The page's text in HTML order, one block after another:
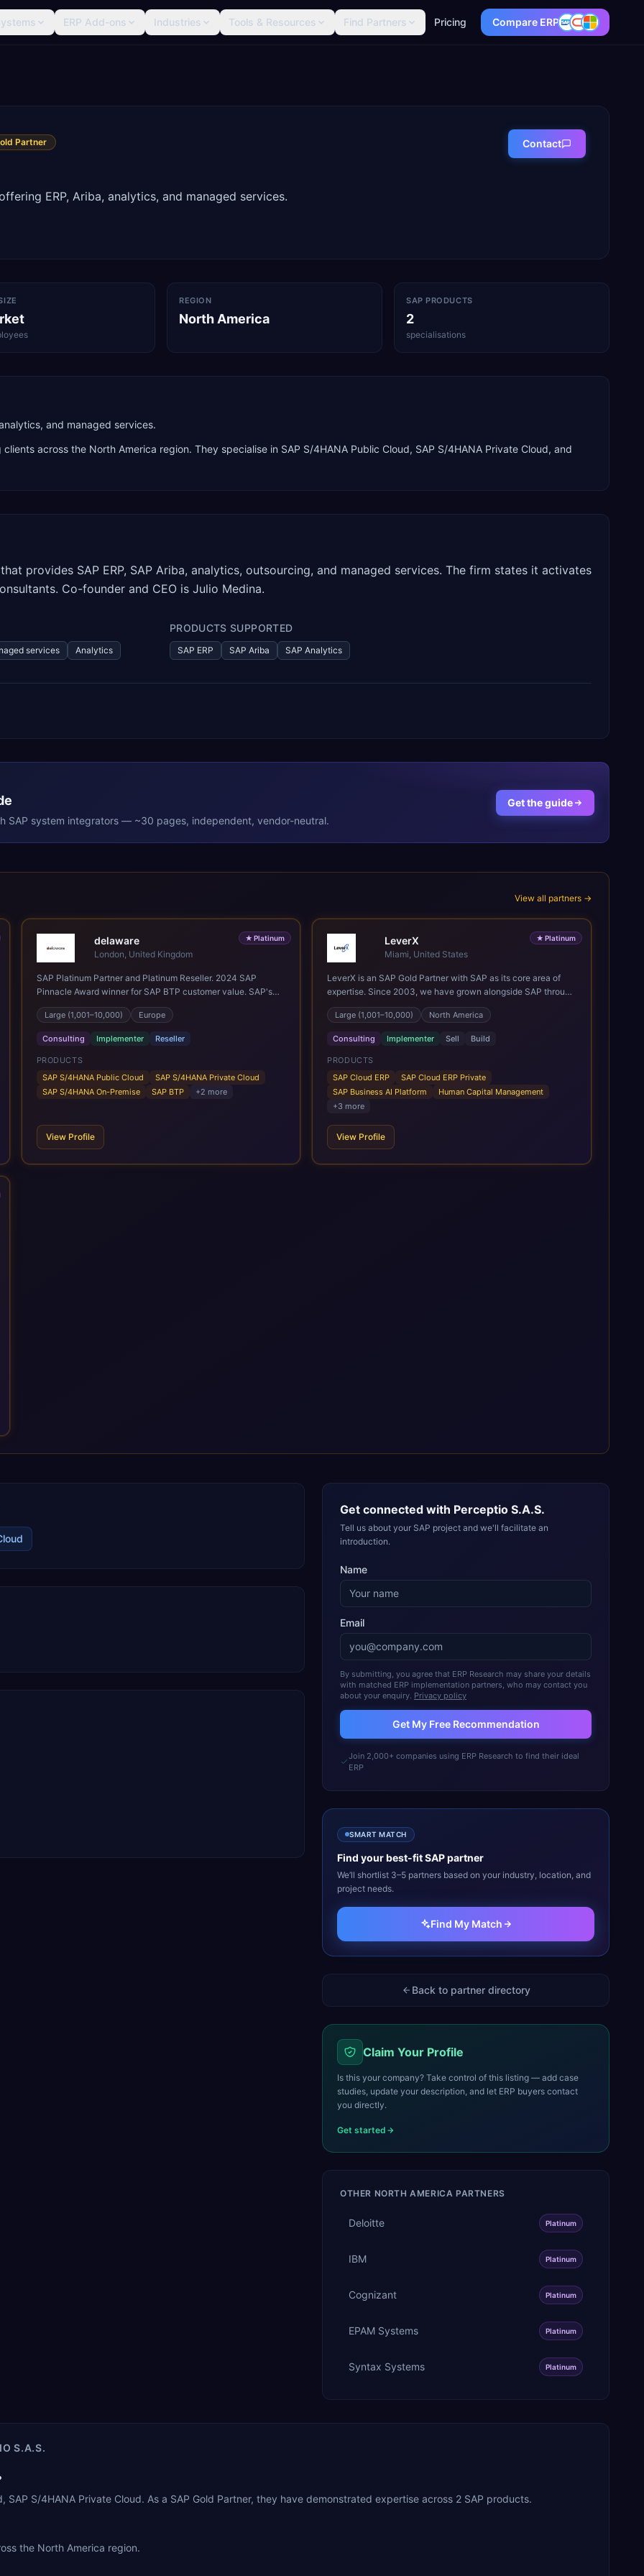
ERP Add-ons Industries Tools & Resources Find Partners Pricing Compare ERP
Partner
ERP, Ariba, analytics, and managed services.
Contact
REGION
North America
SAP PRODUCTS
2
specialisations
and managed services.
clients across the North America region. They specialise in SAP S/4HANA Public Cloud, SAP S/4HANA Private Cloud, and
provides SAP ERP, SAP Ariba, analytics, outsourcing, and managed services. The firm states it activates
Co-founder and CEO is Julio Medina.
services Analytics
PRODUCTS SUPPORTED
SAP ERP SAP Ariba SAP Analytics
SAP system integrators — ~30 pages, independent, vendor-neutral.
Get the guide
View all partners →
★Platinum
delaware
London, United Kingdom
SAP Platinum Partner and Platinum Reseller. 2024 SAP
Pinnacle Award winner for SAP BTP customer value. SAP's
leading Digital Supply Chain partner in EMEA. Present in 19
countries.
Large (1,001–10,000) Europe
Consulting Implementer Reseller
PRODUCTS
SAP S/4HANA Public Cloud
SAP S/4HANA Private Cloud
SAP S/4HANA On-Premise
SAP BTP +2 more
View Profile
★ Platinum
LeverX
Miami, United States
LeverX is an SAP Gold Partner with SAP as its core area of
expertise. Since 2003, we have grown alongside SAP through
every major technology shift, from ERP modernization and in-
memory computing to Cloud ERP, data-driven architectures,
and enterprise AI. Today, our team of 2,200+ professionals
has delivered more than 1,500 SAP projects worldwide. We
support the full SAP lifecycle, from advisory and
implementation to product engineering, managed services,
and continuous innovation, across SAP Cloud ERP, SAP
Business AI Platform, and other SAP solutions. We contribute
including SAP IPS, SAP IPD Formulation, BMAX, and LeverX
Data Management Platform. AI is embedded throughout our
Large (1,001–10,000) North America
Consulting Implementer Sell Build
PRODUCTS
SAP Cloud ERP
SAP Cloud ERP Private
SAP Business AI Platform
Human Capital Management
+3 more
View Profile
Get connected with Perceptio S.A.S.
Tell us about your SAP project and we'll facilitate an
introduction.
Name
Email
By submitting, you agree that ERP Research may share your details
with matched ERP implementation partners, who may contact you
about your enquiry. Privacy policy
Get My Free Recommendation
Join 2,000+ companies using ERP Research to find their ideal
ERP
SMART MATCH
Find your best-fitSAPpartner
We’ll shortlist 3–5 partners based on your industry, location, and
project needs.
Find My Match
Back to partner directory
Claim Your Profile
Is this your company? Take control of this listing — add case
studies, update your description, and let ERP buyers contact
you directly.
Get started
OTHER NORTH AMERICA PARTNERS
Deloitte Platinum
IBM Platinum
Cognizant Platinum
EPAM Systems Platinum
Syntax Systems Platinum
S.A.S.
SAP S/4HANA Private Cloud. As a SAP Gold Partner, they have demonstrated expertise across 2 SAP products.
the North America region.